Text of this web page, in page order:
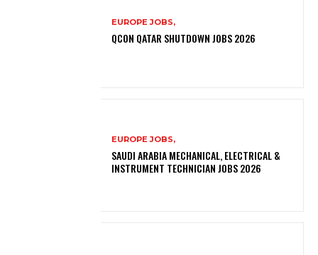
EUROPE JOBS,
QCON QATAR SHUTDOWN JOBS 2026
EUROPE JOBS,
SAUDI ARABIA MECHANICAL, ELECTRICAL &
INSTRUMENT TECHNICIAN JOBS 2026